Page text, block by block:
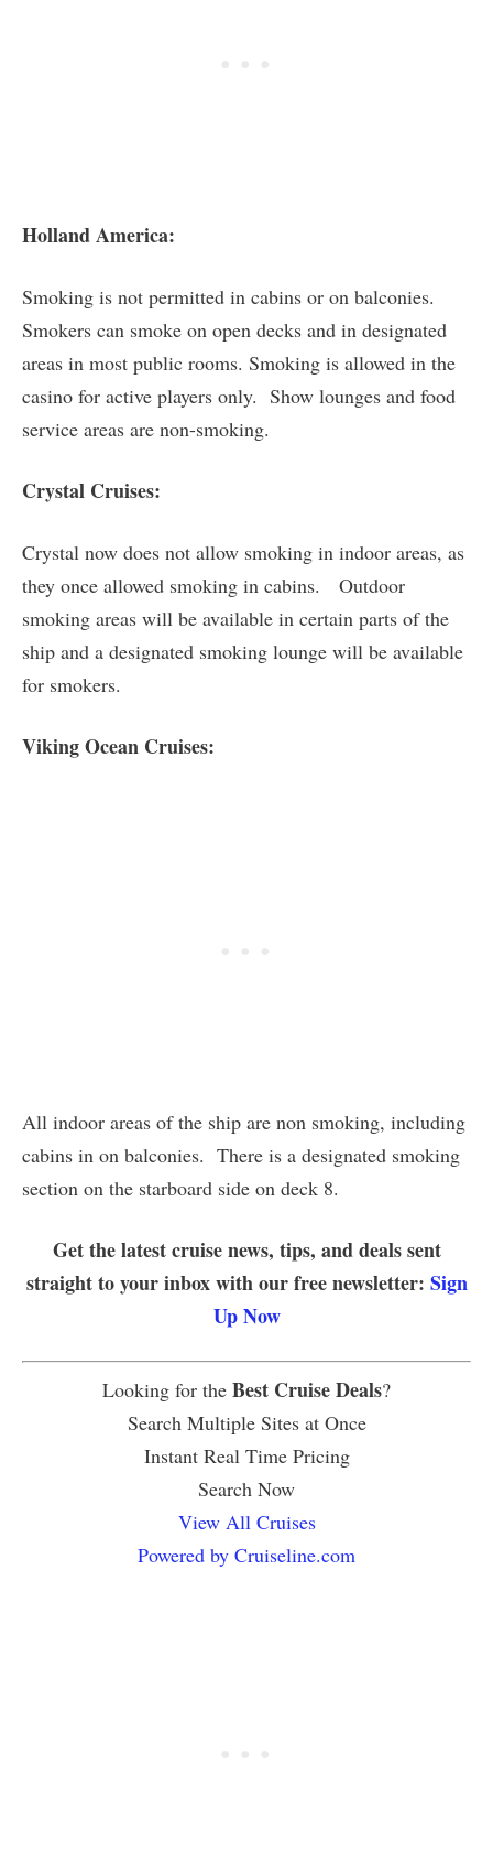
Holland America:
Smoking is not permitted in cabins or on balconies.
Smokers can smoke on open decks and in designated
areas in most public rooms. Smoking is allowed in the
casino for active players only. Show lounges and food
service areas are non-smoking.
Crystal Cruises:
Crystal now does not allow smoking in indoor areas, as
they once allowed smoking in cabins. Outdoor
smoking areas will be available in certain parts of the
ship and a designated smoking lounge will be available
for smokers.
Viking Ocean Cruises:
All indoor areas of the ship are non smoking, including
cabins in on balconies. There is a designated smoking
section on the starboard side on deck 8.
Get the latest cruise news, tips, and deals sent
straight to your inbox with our free newsletter: Sign
Up Now
Looking for the Best Cruise Deals?
Search Multiple Sites at Once
Instant Real Time Pricing
Search Now
View All Cruises
Powered by Cruiseline.com